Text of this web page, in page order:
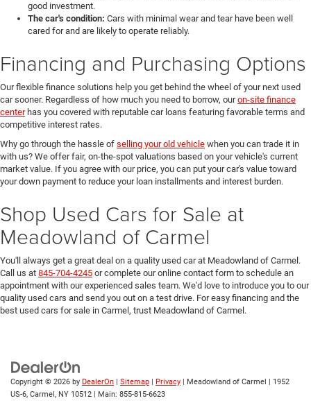
good investment.
The car's condition: Cars with minimal wear and tear have been well
cared for and are likely to operate reliably.
Financing and Purchasing Options
Our flexible finance solutions help you get behind the wheel of your next used
car sooner. Regardless of how much you need to borrow, ouron-site finance
centerhas you covered with reputable car loans featuring favorable terms and
competitive interest rates.
Why go through the hassle of selling your old vehicle when you can trade it in
with us? We offer fair, on-the-spot valuations based on your vehicle's current
market value. If you agree with our price, you can put your car's value toward
your down payment to reduce your loan installments and interest burden.
Shop Used Cars for Sale at
Meadowland of Carmel
You'll always get a great deal on a quality used car at Meadowland of Carmel.
Call us at 845-704-4245 or complete our online contact form to schedule an
appointment with our experienced sales team. We'd love to introduce you to our
quality used cars and send you out on a test drive. For easy financing and the
best used cars for sale in Carmel, trust Meadowland of Carmel.
Copyright © 2026 by DealerOn | Sitemap | Privacy | Meadowland of Carmel | 1952
US-6, Carmel, NY 10512 | Main: 855-815-6623